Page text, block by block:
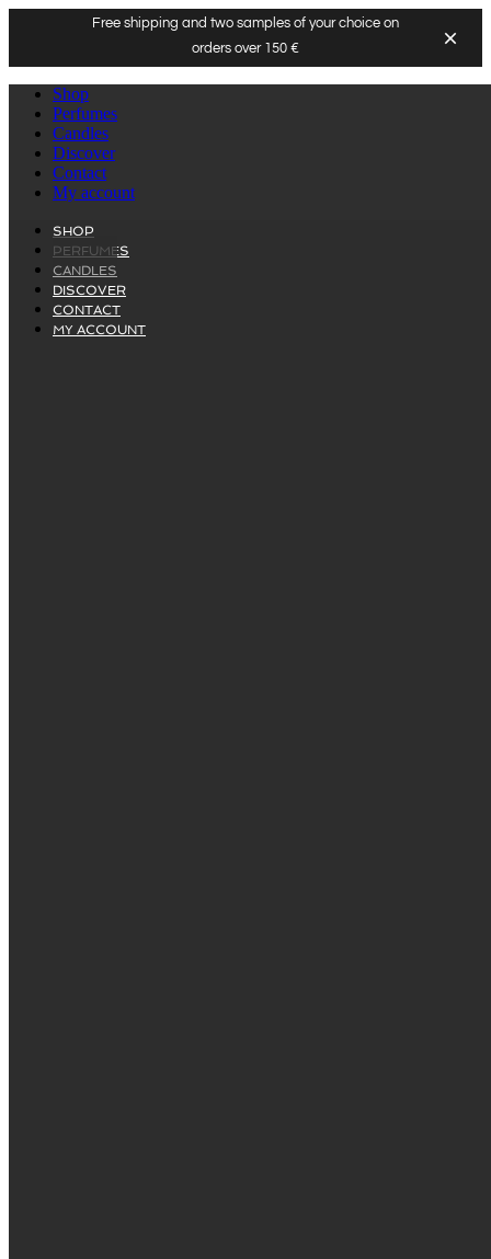
Free shipping and two samples of your choice on
orders over 150 €
content
Shop
Perfumes
Candles
Discover
Contact
My account
SHOP
PERFUMES
CANDLES
DISCOVER
CONTACT
MY ACCOUNT